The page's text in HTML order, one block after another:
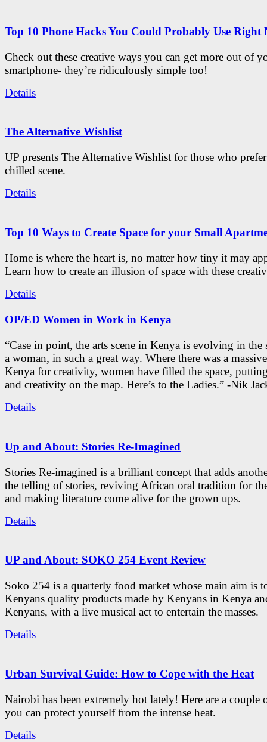
Top 10 Phone Hacks You Could Probably Use Right
Check out these creative ways you can get more out of
smartphone- they’re ridiculously simple too!
Details
The Alternative Wishlist
UP presents The Alternative Wishlist for those who
chilled scene.
Details
Top 10 Ways to Create Space for your Small
Home is where the heart is, no matter how tiny it may
Learn how to create an illusion of space with these
Details
OP/ED Women in Work in Kenya
“Case in point, the arts scene in Kenya is evolving in the
a woman, in such a great way. Where there was a
Kenya for creativity, women have filled the space,
and creativity on the map. Here’s to the Ladies.” -Nik
Details
Up and About: Stories Re-Imagined
Stories Re-imagined is a brilliant concept that adds
the telling of stories, reviving African oral tradition for
and making literature come alive for the grown ups.
Details
UP and About: SOKO 254 Event Review
Soko 254 is a quarterly food market whose main aim is
Kenyans quality products made by Kenyans in Kenya
Kenyans, with a live musical act to entertain the masses.
Details
Urban Survival Guide: How to Cope with the Heat
Nairobi has been extremely hot lately! Here are a couple
you can protect yourself from the intense heat.
Details